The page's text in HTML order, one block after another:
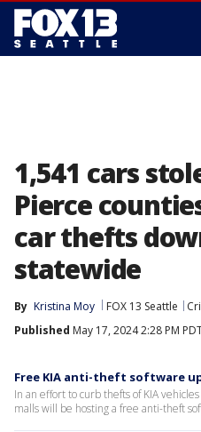
1,541 cars
Pierce
car thefts
statewide
By Kristina Moy FOX 13 Seattle
Published May 17, 2024 2:28 PM
Free KIA anti-theft software
In an effort to curb thefts of KIA
malls will be hosting a free anti-theft